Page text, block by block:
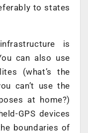
to states
is
can also use
(what’s the
can’t use the
at home?)
GPS devices
boundaries of